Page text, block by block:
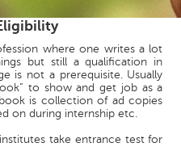
where one writes a lot
but still a qualification in
is not a prerequisite. Usually
to show and get job as a
is collection of ad copies
on during internship etc.
take entrance test for